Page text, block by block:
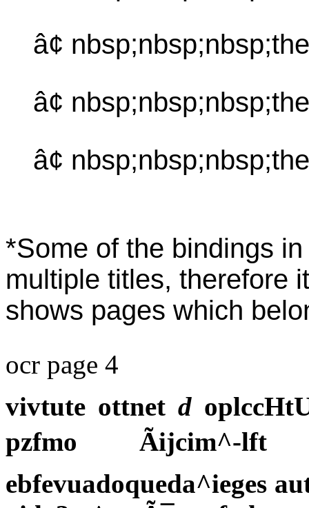
â¢
â¢
â¢
*Some of the bindings
multiple titles, therefore
shows pages which
ocr page 4
vivtute ottnet d
pzfmo Ãijcim^-
ebfevuadoqueda^ieges